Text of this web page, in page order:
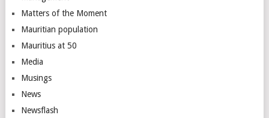
Matters of the Moment
Mauritian population
Mauritius at 50
Media
Musings
News
Newsflash